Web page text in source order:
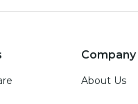
Company
About Us